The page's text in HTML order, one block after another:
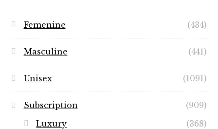
Femenine (434)
Masculine (441)
Unisex (1091)
Subscription
(909)
Luxury
(368)